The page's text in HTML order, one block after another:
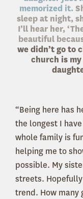
memorized it.
sleep at night,
I’ll hear her,
beautiful
we didn’t go to
church is
“Being here has
the longest I
whole family is
helping me to
possible. My
streets.
trend. How many